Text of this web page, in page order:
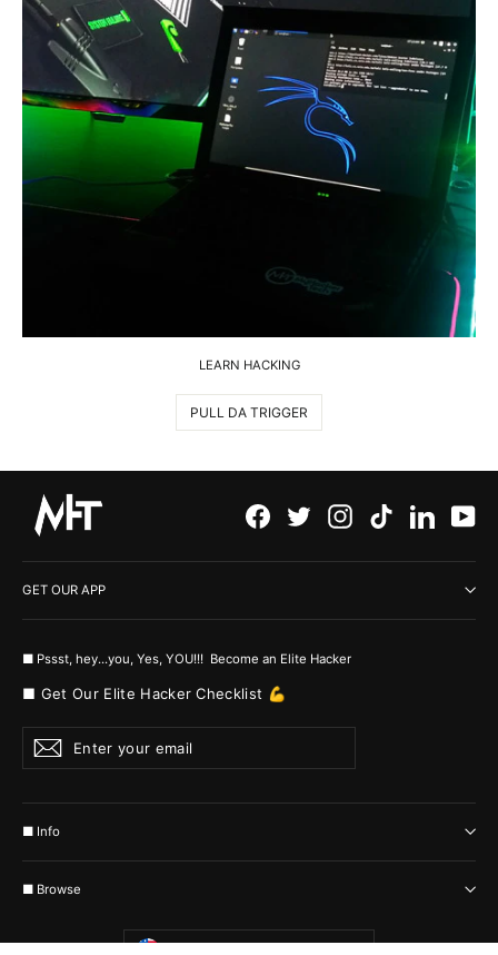
LEARN HACKING
PULL DA TRIGGER
Facebook
Twitter Instagram
TikTok
GET OUR APP
■ Pssst, hey...you, Yes, YOU!!! Become an Elite Hacker
■ Get Our Elite Hacker Checklist 💪
your
email
Subscribe
■ Info
■ Browse
Currency